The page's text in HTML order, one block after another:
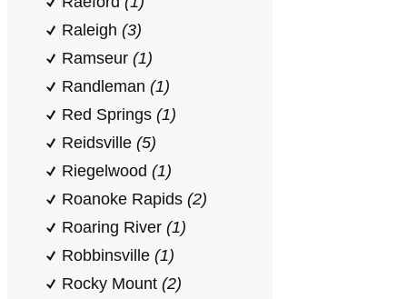
Raleigh (3)
Ramseur (1)
Randleman (1)
Red Springs (1)
Reidsville (5)
Riegelwood (1)
Roanoke Rapids (2)
Roaring River (1)
Robbinsville (1)
Rocky Mount (2)